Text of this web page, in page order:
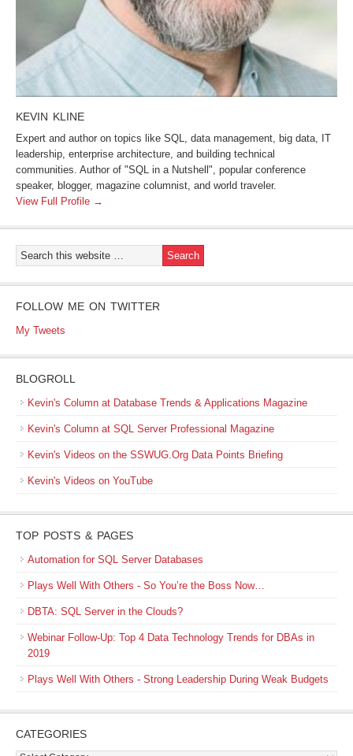
KEVIN KLINE
Expert and author on topics like SQL, data management, big data, IT
leadership, enterprise architecture, and building technical
communities. Author of "SQL in a Nutshell", popular conference
speaker, blogger, magazine columnist, and world traveler.
View Full Profile →
FOLLOW ME ON TWITTER
My Tweets
BLOGROLL
Kevin's Column at Database Trends & Applications Magazine
Kevin's Column at SQL Server Professional Magazine
Kevin's Videos on the SSWUG.Org Data Points Briefing
Kevin's Videos on YouTube
TOP POSTS & PAGES
Automation for SQL Server Databases
Plays Well With Others - So You’re the Boss Now…
DBTA: SQL Server in the Clouds?
Webinar Follow-Up: Top 4 Data Technology Trends for DBAs in
2019
Plays Well With Others - Strong Leadership During Weak Budgets
CATEGORIES